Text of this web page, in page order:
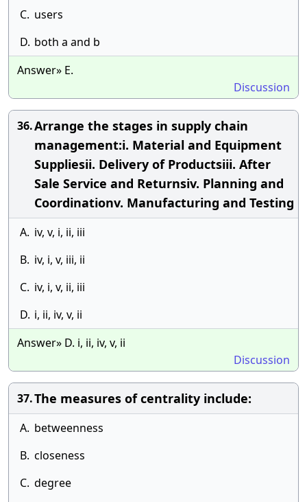
C. users
D. both a and b
Answer» E.
Discussion
36.Arrange the stages in supply chain
management:i. Material and Equipment
Suppliesii. Delivery of Productsiii. After
Sale Service and Returnsiv. Planning and
Coordinationv. Manufacturing and Testing
A. iv, v, i, ii, iii
B. iv, i, v, iii, ii
C. iv, i, v, ii, iii
D. i, ii, iv, v, ii
Answer» D. i, ii, iv, v, ii
Discussion
37.The measures of centrality include:
A. betweenness
B. closeness
C. degree